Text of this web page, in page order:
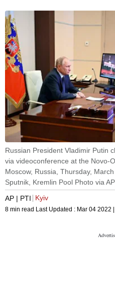
Russian President Vladimir Putin
via videoconference at the Novo-
Moscow, Russia, Thursday,
Sputnik, Kremlin Pool Photo via
AP | PTI
Kyiv
8 min read Last Updated : Mar 04 2022